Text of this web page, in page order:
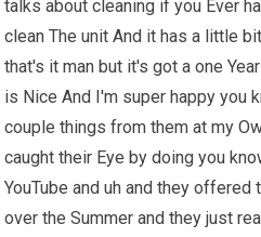
talks about cleaning if you Ever
clean The unit And it has a little
that's it man but it's got a one
is Nice And I'm super happy you
couple things from them at my
caught their Eye by doing you
YouTube and uh and they
over the Summer and they just